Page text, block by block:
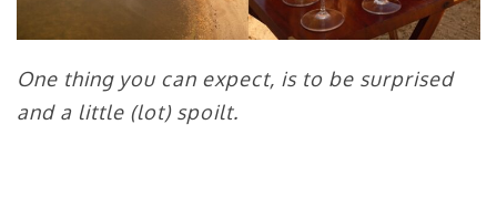
One thing you can expect, is to be surprised
and a little (lot) spoilt.